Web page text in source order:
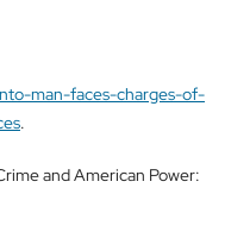
man-faces-charges-of-
.
and American Power: